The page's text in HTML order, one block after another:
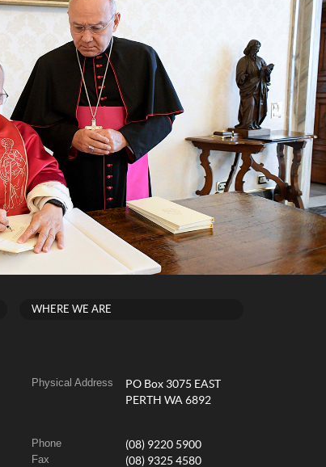
WHERE WE ARE
Physical Address
PO Box 3075 EAST
PERTH WA 6892
Phone (08) 9220 5900
Fax (08) 9325 4580